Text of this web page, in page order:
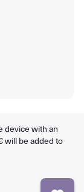
device with an
will be added to